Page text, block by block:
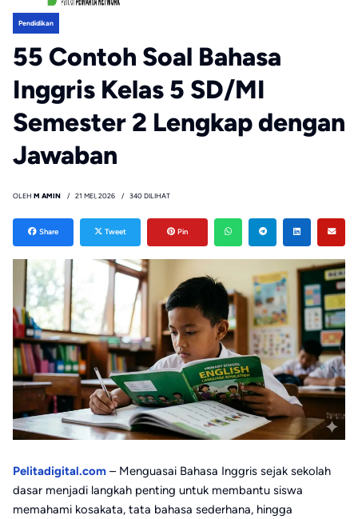
Pendidikan
55 Contoh Soal Bahasa
Inggris Kelas 5 SD/MI
Semester 2 Lengkap dengan
Jawaban
OLEH M AMIN 21 MEI, 2026 340 DILIHAT
Share Tweet Pin
Pelitadigital.com – Menguasai Bahasa Inggris sejak sekolah
dasar menjadi langkah penting untuk membantu siswa
memahami kosakata, tata bahasa sederhana, hingga